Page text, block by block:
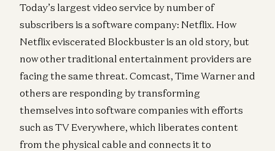
Today’s largest video service by number of
subscribers is a software company: Netflix. How
Netflix eviscerated Blockbuster is an old story, but
now other traditional entertainment providers are
facing the same threat. Comcast, Time Warner and
others are responding by transforming
themselves into software companies with efforts
such as TV Everywhere, which liberates content
from the physical cable and connects it to